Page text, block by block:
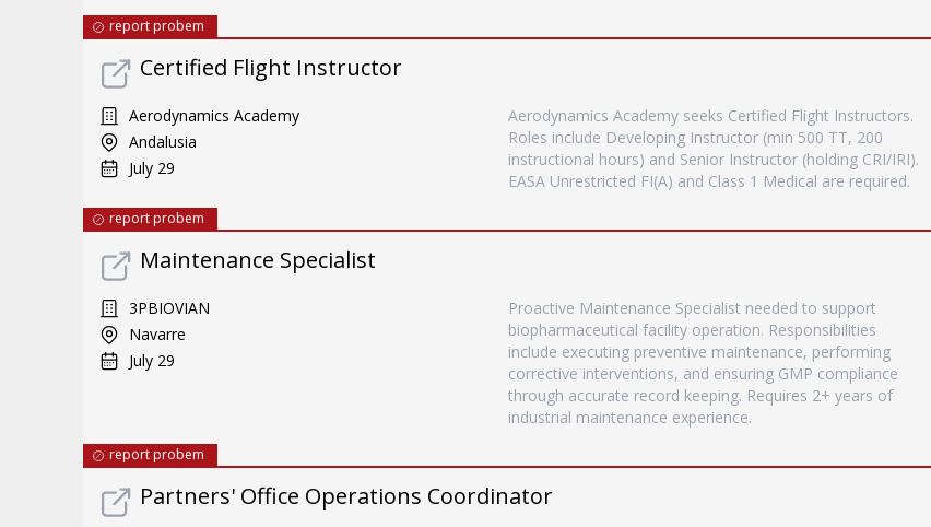
report probem
Certified Flight Instructor
Aerodynamics Academy
Andalusia
July 29
Aerodynamics Academy seeks Certified Flight Instructors.
Roles include Developing Instructor (min 500 TT, 200
instructional hours) and Senior Instructor (holding CRI/IRI).
EASA Unrestricted FI(A) and Class 1 Medical are required.
report probem
Maintenance Specialist
3PBIOVIAN
Navarre
July 29
Proactive Maintenance Specialist needed to support
biopharmaceutical facility operation. Responsibilities
include executing preventive maintenance, performing
corrective interventions, and ensuring GMP compliance
through accurate record keeping. Requires 2+ years of
industrial maintenance experience.
report probem
Partners' Office Operations Coordinator